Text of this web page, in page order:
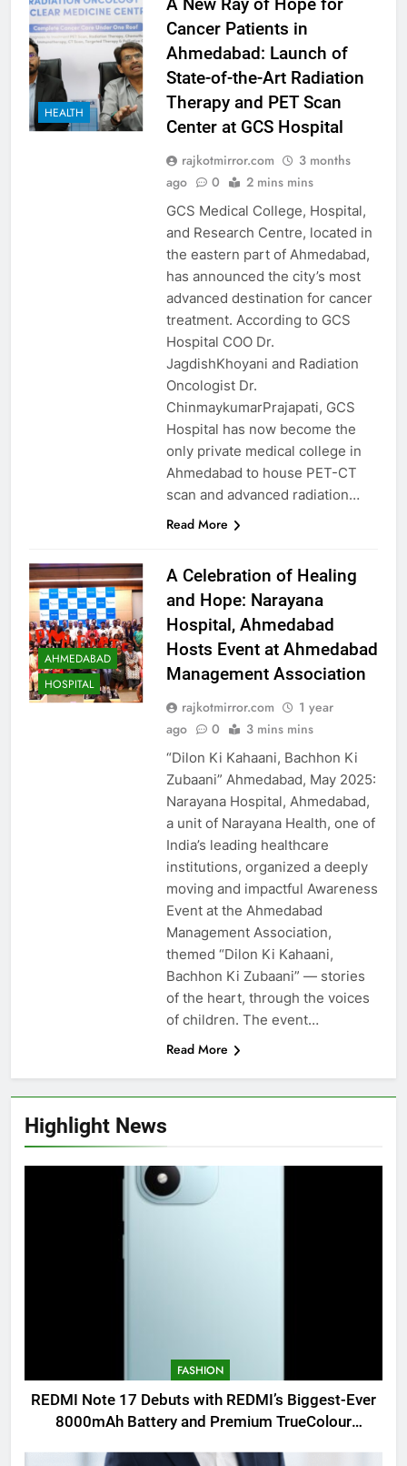
Highlight News
FASHION
REDMI Note 17 Debuts with REDMI’s Biggest-Ever
8000mAh Battery and Premium TrueColour
HEALTH
Cancer Patients in
Ahmedabad: Launch of
State-of-the-Art Radiation
Therapy and PET Scan
Center at GCS Hospital
rajkotmirror.com
3 months
ago
0 2 mins mins
GCS Medical College, Hospital,
and Research Centre, located in
the eastern part of Ahmedabad,
has announced the city’s most
advanced destination for cancer
treatment. According to GCS
Hospital COO Dr.
JagdishKhoyani and Radiation
Oncologist Dr.
ChinmaykumarPrajapati, GCS
Hospital has now become the
only private medical college in
Ahmedabad to house PET-CT
scan and advanced radiation…
Read More
AHMEDABAD
HOSPITAL
A Celebration of Healing
and Hope: Narayana
Hospital, Ahmedabad
Hosts Event at Ahmedabad
Management Association
rajkotmirror.com
1 year
ago
0 3 mins mins
“Dilon Ki Kahaani, Bachhon Ki
Zubaani” Ahmedabad, May 2025:
Narayana Hospital, Ahmedabad,
a unit of Narayana Health, one of
India’s leading healthcare
institutions, organized a deeply
moving and impactful Awareness
Event at the Ahmedabad
Management Association,
themed “Dilon Ki Kahaani,
Bachhon Ki Zubaani” — stories
of the heart, through the voices
of children. The event…
Read More